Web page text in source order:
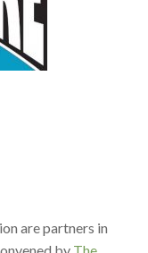
are partners in
by The